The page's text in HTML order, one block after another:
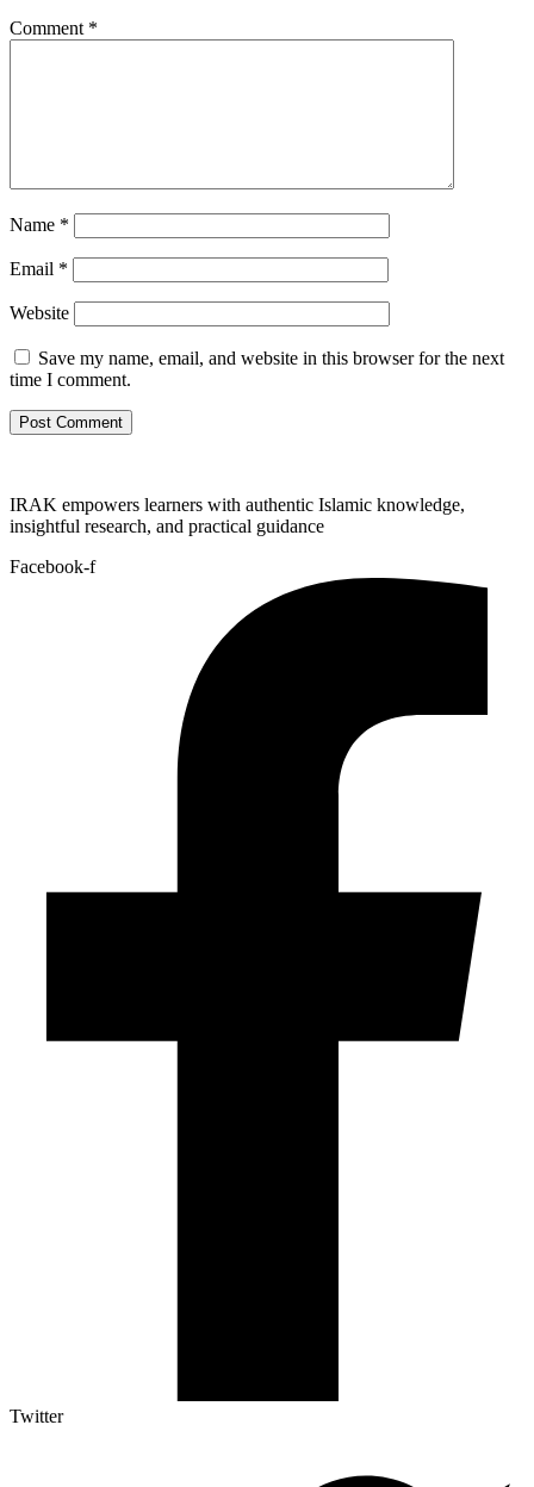
Comment *
Name *
Email *
Website
Save my name, email, and website in this browser for the next
time I comment.
IRAK empowers learners with authentic Islamic knowledge,
insightful research, and practical guidance
Facebook-f
Twitter